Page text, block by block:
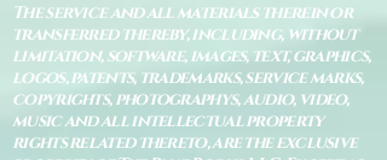
The service and all materials therein or
transferred thereby, including, without
limitation, software, images, text, graphics,
logos, patents, trademarks, service marks,
copyrights, photographys, audio, video,
music and all intellectual property
rights related thereto, are the exclusive